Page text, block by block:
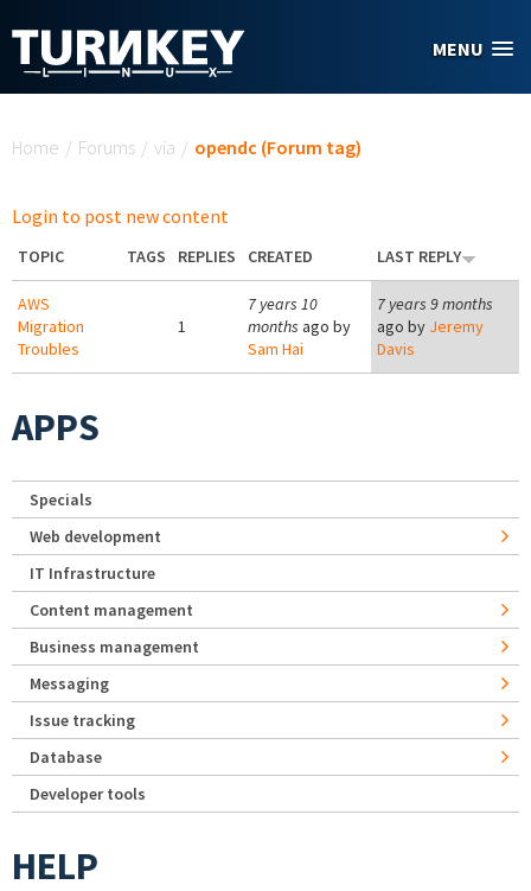
MENU
Home / Forums / via / opendc (Forum tag)
Login to post new content
TOPIC TAGS REPLIES CREATED LAST REPLY
AWS
Migration
Troubles
1
7 years 10
months ago by
Sam Hai
7 years 9 months
ago by Jeremy
Davis
APPS
Specials
Web development
IT Infrastructure
Content management
Business management
Messaging
Issue tracking
Database
Developer tools
HELP